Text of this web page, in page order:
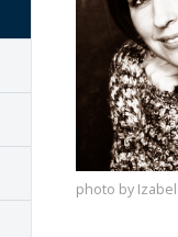
VALIDATION OF
SECOND CATEGORY
PUBLIC DOCUMENTS
photo by